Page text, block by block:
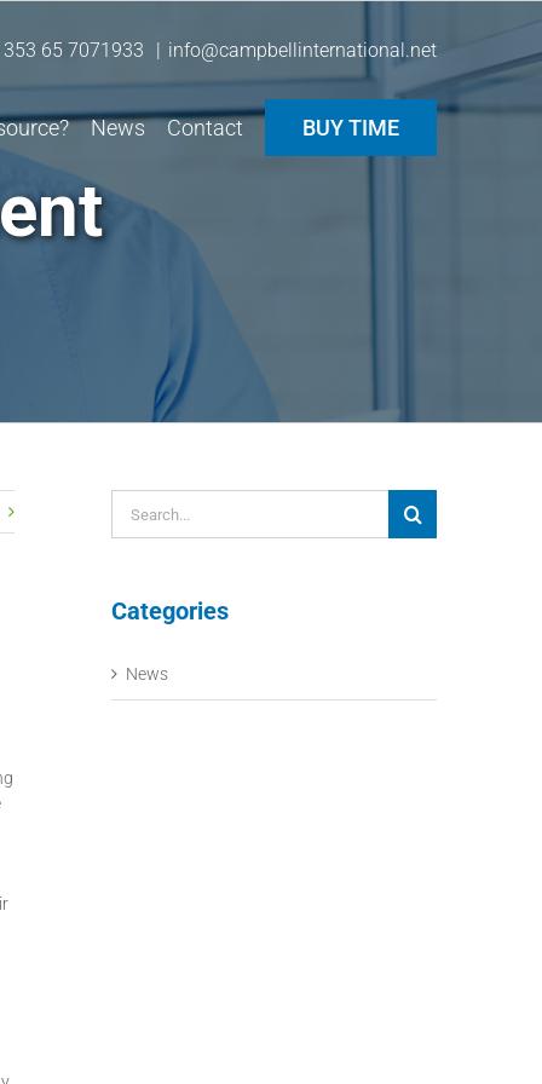
65 7071933 | info@campbellinternational.net
News Contact BUY TIME
for:
Categories
News